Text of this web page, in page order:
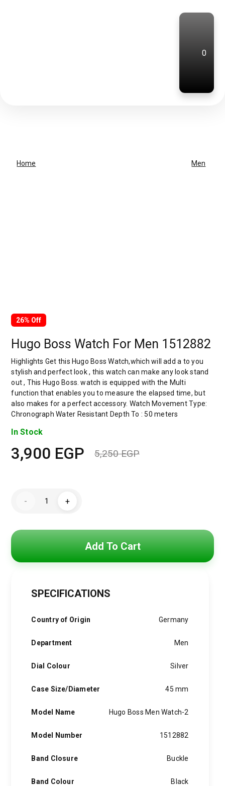
0
Home Men
26% Off
Hugo Boss Watch For Men 1512882
Highlights Get this Hugo Boss Watch,which will add a to you
stylish and perfect look , this watch can make any look stand
out , This Hugo Boss. watch is equipped with the Multi
function that enables you to measure the elapsed time, but
also makes for a perfect accessory. Watch Movement Type:
Chronograph Water Resistant Depth To : 50 meters
In Stock
5,250EGP
3,900 EGP
-
Boss
Men
+
Add To Cart
SPECIFICATIONS
Country of Origin Germany
Department Men
Dial Colour Silver
Case Size/Diameter 45 mm
Model Name Hugo Boss Men Watch-2
Model Number 1512882
Band Closure Buckle
Band Colour Black